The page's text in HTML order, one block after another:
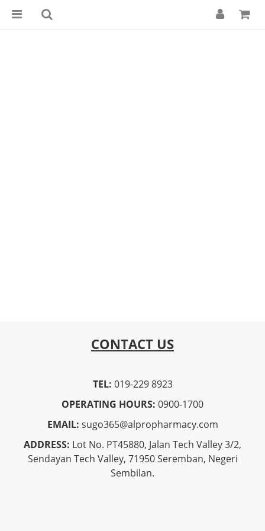
CONTACT US
TEL: 019-229 8923
OPERATING HOURS: 0900-1700
EMAIL: sugo365@alpropharmacy.com
ADDRESS: Lot No. PT45880, Jalan Tech Valley 3/2,
Sendayan Tech Valley, 71950 Seremban, Negeri
Sembilan.